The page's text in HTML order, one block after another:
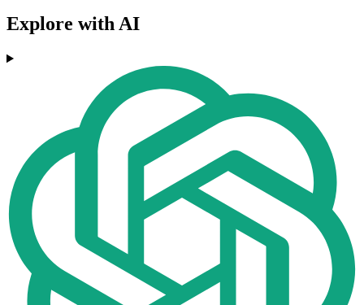
Explore with AI